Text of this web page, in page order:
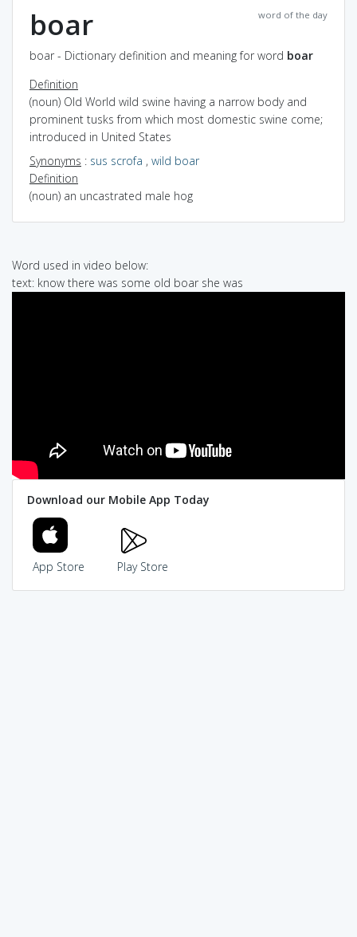
word of the day
boar
boar - Dictionary definition and meaning for word boar
Definition
(noun) Old World wild swine having a narrow body and
prominent tusks from which most domestic swine come;
introduced in United States
Synonyms : sus scrofa , wild boar
Definition
(noun) an uncastrated male hog
Word used in video below:
text: know there was some old boar she was
Download our Mobile App Today
App Store Play Store